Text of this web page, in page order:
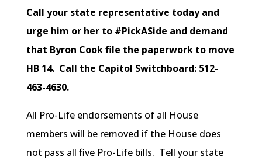
Call your state representative today and
urge him or her to #PickASide and demand
that Byron Cook file the paperwork to move
HB 14. Call the Capitol Switchboard: 512-
463-4630.
All Pro-Life endorsements of all House
members will be removed if the House does
not pass all five Pro-Life bills. Tell your state